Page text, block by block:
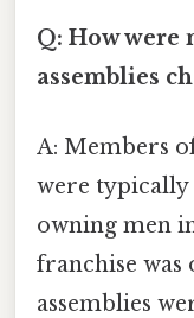
Q: How were
assemblies
A: Members
were
owning men
franchise was
assemblies